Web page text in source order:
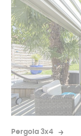
Pergola 3x4